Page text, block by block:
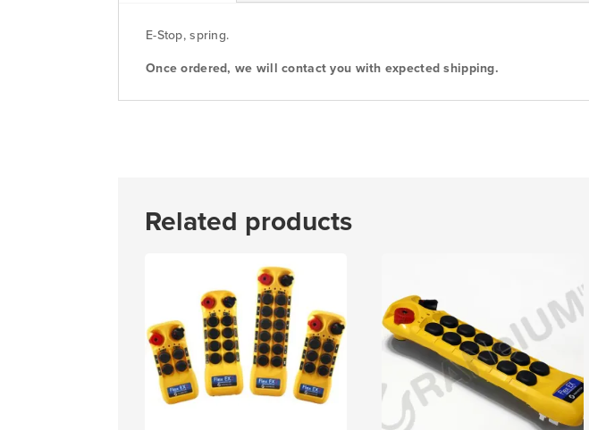
E-Stop, spring.
Once ordered, we will contact you with expected shipping.
Related products